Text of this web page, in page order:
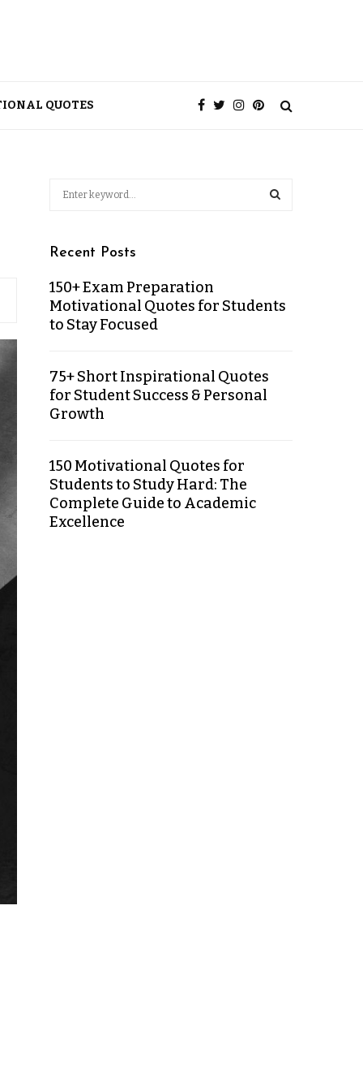
QUOTES
Recent Posts
150+ Exam Preparation
Motivational Quotes for Students
to Stay Focused
75+ Short Inspirational Quotes
for Student Success & Personal
Growth
150 Motivational Quotes for
Students to Study Hard: The
Complete Guide to Academic
Excellence